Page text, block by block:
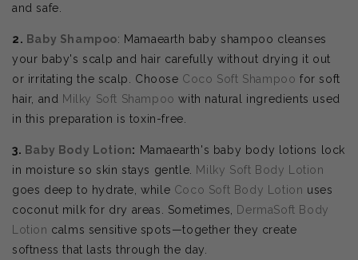
and safe.
2. Baby Shampoo: Mamaearth baby shampoo cleanses
your baby's scalp and hair carefully without drying it out
or irritating the scalp. Choose Coco Soft Shampoo for soft
hair, and Milky Soft Shampoo with natural ingredients used
in this preparation is toxin-free.
3. Baby Body Lotion: Mamaearth's baby body lotions lock
in moisture so skin stays gentle. Milky Soft Body Lotion
goes deep to hydrate, while Coco Soft Body Lotion uses
coconut milk for dry areas. Sometimes, DermaSoft Body
Lotion calms sensitive spots—together they create
softness that lasts through the day.